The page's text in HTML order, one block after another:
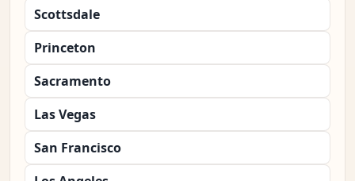
Scottsdale
Princeton
Sacramento
Las Vegas
San Francisco